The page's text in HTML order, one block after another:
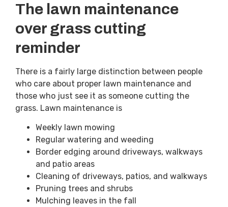
The lawn maintenance
over grass cutting
reminder
There is a fairly large distinction between people
who care about proper lawn maintenance and
those who just see it as someone cutting the
grass. Lawn maintenance is
Weekly lawn mowing
Regular watering and weeding
Border edging around driveways, walkways
and patio areas
Cleaning of driveways, patios, and walkways
Pruning trees and shrubs
Mulching leaves in the fall